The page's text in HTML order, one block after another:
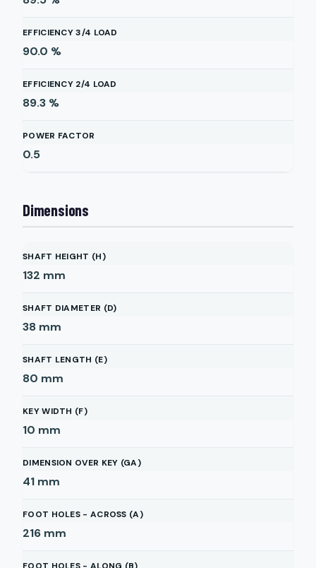
EFFICIENCY 3/4 LOAD
90.0 %
EFFICIENCY 2/4 LOAD
89.3 %
POWER FACTOR
0.5
Dimensions
SHAFT HEIGHT (H)
132 mm
SHAFT DIAMETER (D)
38 mm
SHAFT LENGTH (E)
80 mm
KEY WIDTH (F)
10 mm
DIMENSION OVER KEY (GA)
41 mm
FOOT HOLES - ACROSS (A)
216 mm